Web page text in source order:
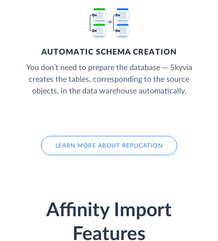
AUTOMATIC SCHEMA CREATION
You don’t need to prepare the database — Skyvia
creates the tables, corresponding to the source
objects, in the data warehouse automatically.
LEARN MORE ABOUT REPLICATION
Affinity Import
Features